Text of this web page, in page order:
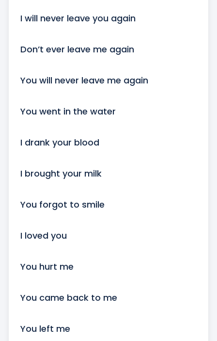
I will never leave you again
Don’t ever leave me again
You will never leave me again
You went in the water
I drank your blood
I brought your milk
You forgot to smile
I loved you
You hurt me
You came back to me
You left me